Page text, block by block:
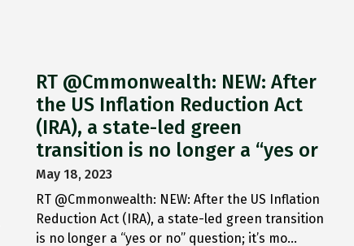
RT @Cmmonwealth: NEW: After
the US Inflation Reduction Act
(IRA), a state-led green
transition is no longer a “yes or
May 18, 2023
RT @Cmmonwealth: NEW: After the US Inflation
Reduction Act (IRA), a state-led green transition
is no longer a “yes or no” question; it’s mo…